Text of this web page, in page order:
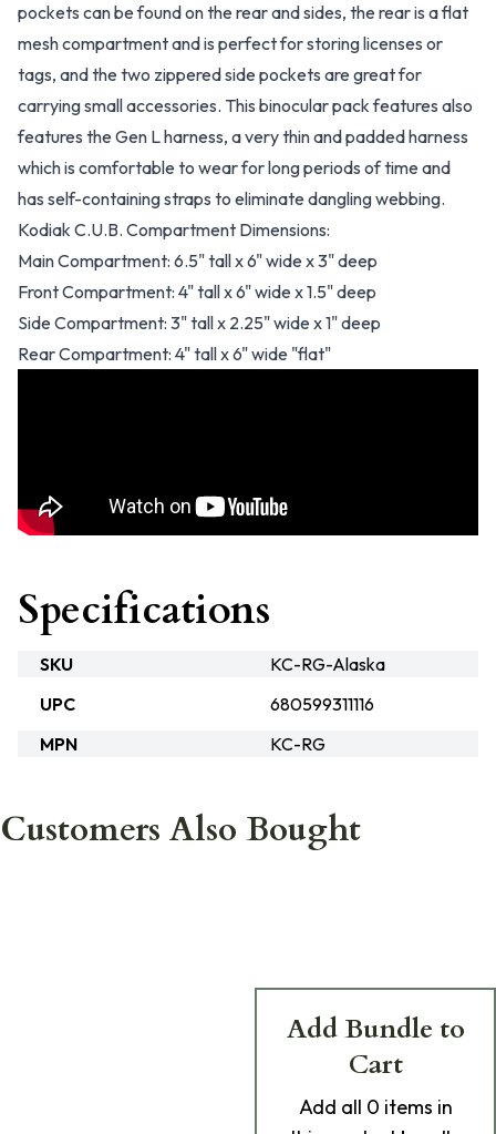
pockets can be found on the rear and sides, the rear is a flat
mesh compartment and is perfect for storing licenses or
tags, and the two zippered side pockets are great for
carrying small accessories. This binocular pack features also
features the Gen L harness, a very thin and padded harness
which is comfortable to wear for long periods of time and
has self-containing straps to eliminate dangling webbing.
Kodiak C.U.B. Compartment Dimensions:
Main Compartment: 6.5" tall x 6" wide x 3" deep
Front Compartment: 4" tall x 6" wide x 1.5" deep
Side Compartment: 3" tall x 2.25" wide x 1" deep
Rear Compartment: 4" tall x 6" wide "flat"
Specifications
SKU
KC-RG-Alaska
UPC
680599311116
MPN
KC-RG
Customers Also Bought
Add Bundle to
Cart
Add all 0 items in